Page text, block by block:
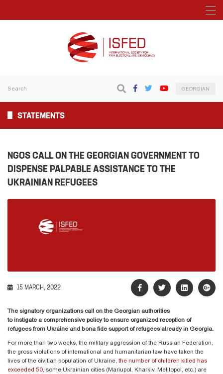
GEORGIAN
STATEMENTS
NGOS CALL ON THE GEORGIAN GOVERNMENT TO
DISPENSE PALPABLE ASSISTANCE TO THE
UKRAINIAN REFUGEES
15 MARCH, 2022
The signatory organizations call on the Georgian authorities
to instigate a comprehensive policy to ensure organized reception of
refugees from Ukraine and bona fide support of refugees already in Georgia.
For more than two weeks, the military aggression of the Russian Federation,
the gross violations of international and humanitarian law have taken the
lives of the civilian population of Ukraine, the number of children killed has
exceeded 50, some Ukrainian cities (Mariupol, Kharkiv, Melitopol, etc.) are